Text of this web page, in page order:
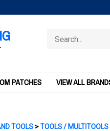
store
PATCHES VIEW ALL
TOOLS>TOOLS / MULTITOOLS